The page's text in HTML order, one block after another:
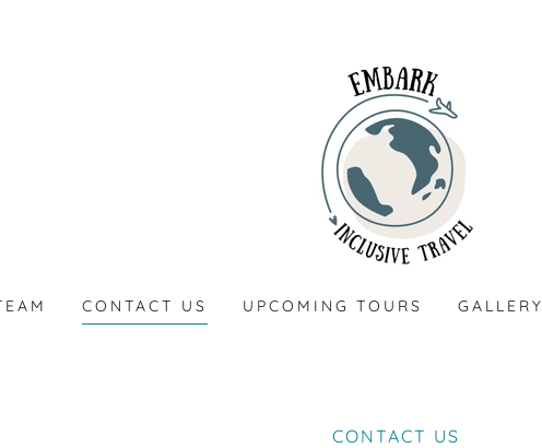
CONTACT US UPCOMING TOURS GALLERY
CONTACT US